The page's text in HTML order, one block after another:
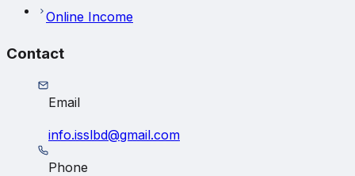
Online Income
Contact
Email
info.isslbd@gmail.com
Phone